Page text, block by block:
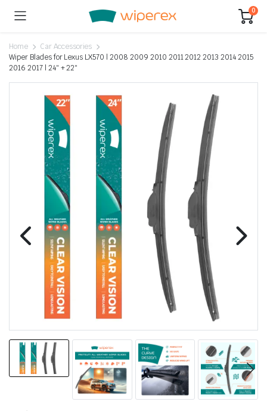
0
Home
Car Accessories
Wiper Blades for Lexus LX570 | 2008 2009 2010 2011 2012 2013 2014 2015
2016 2017 | 24″ + 22″